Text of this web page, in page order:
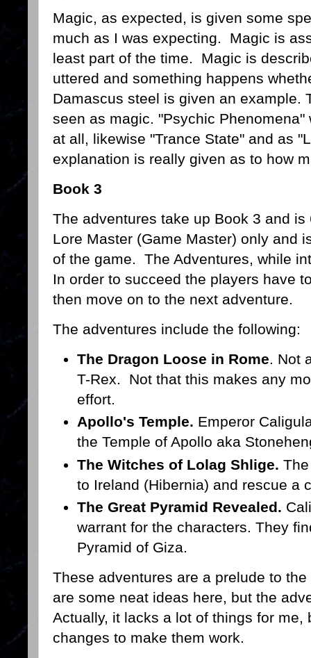
Magic, as expected, is given some
much as I was expecting. Magic is
least part of the time. Magic is
uttered and something happens
Damascus steel is given an example.
seen as magic. "Psychic
at all, likewise "Trance State" and as
explanation is really given as to how
Book 3
The adventures take up Book 3 and
Lore Master (Game Master) only and
of the game. The Adventures, while
In order to succeed the players have
then move on to the next adventure.
The adventures include the following:
The Dragon Loose in Rome. Not
T-Rex. Not that this makes any
effort.
Apollo's Temple. Emperor
the Temple of Apollo aka
The Witches of Lolag Shlige.
to Ireland (Hibernia) and rescue a
The Great Pyramid Revealed.
warrant for the characters. They
Pyramid of Giza.
These adventures are a prelude to
are some neat ideas here, but the
Actually, it lacks a lot of things for me,
changes to make them work.